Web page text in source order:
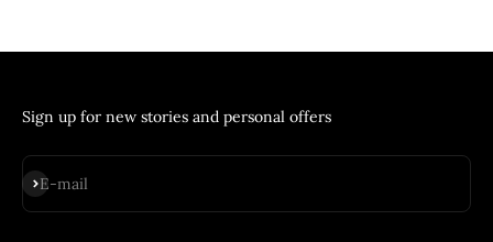
Sign up for new stories and personal offers
E-mail
Subscribe